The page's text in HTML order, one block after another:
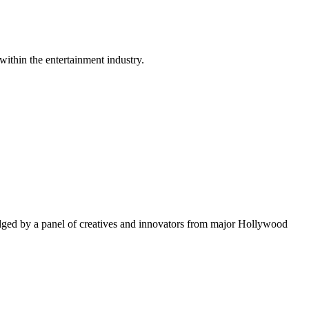
the entertainment industry.
by a panel of creatives and innovators from major Hollywood